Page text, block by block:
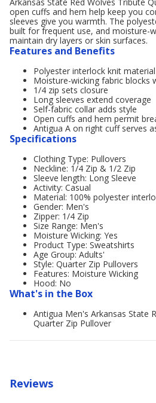
open cuffs and hem help keep you
sleeves give you warmth. The
built for frequent use, and moisture-
maintain dry layers or skin surfaces.
Features and Benefits
Polyester interlock knit
Moisture-wicking fabric blocks
1/4 zip sets closure
Long sleeves extend coverage
Self-fabric collar adds style
Open cuffs and hem permit
Antigua A on right cuff serves
Specifications
Clothing Type: Pullovers
Neckline: 1/4 Zip & 1/2 Zip
Sleeve length: Long Sleeve
Activity: Casual
Material: 100% polyester
Gender: Men's
Zipper: 1/4 Zip
Size Range: Men's
Moisture Wicking: Yes
Product Type: Sweatshirts
Age Group: Adults'
Style: Quarter Zip Pullovers
Features: Moisture Wicking
Hood: No
What's in the Box
Antigua Men's Arkansas State
Quarter Zip Pullover
Reviews